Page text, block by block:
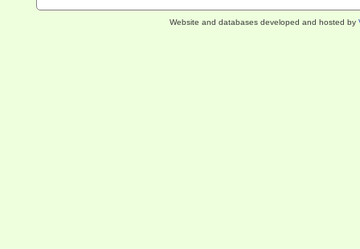
Website and databases developed and hosted by